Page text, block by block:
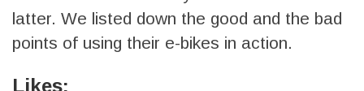
latter. We listed down the good and the bad
points of using their e-bikes in action.
Likes: